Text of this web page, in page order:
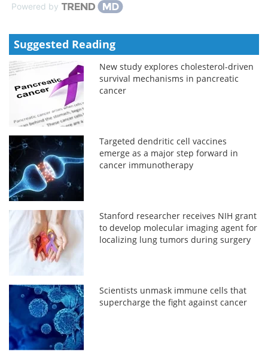
Powered by
Suggested Reading
New study explores cholesterol-driven
survival mechanisms in pancreatic
cancer
Targeted dendritic cell vaccines
emerge as a major step forward in
cancer immunotherapy
Stanford researcher receives NIH grant
to develop molecular imaging agent for
localizing lung tumors during surgery
Scientists unmask immune cells that
supercharge the fight against cancer